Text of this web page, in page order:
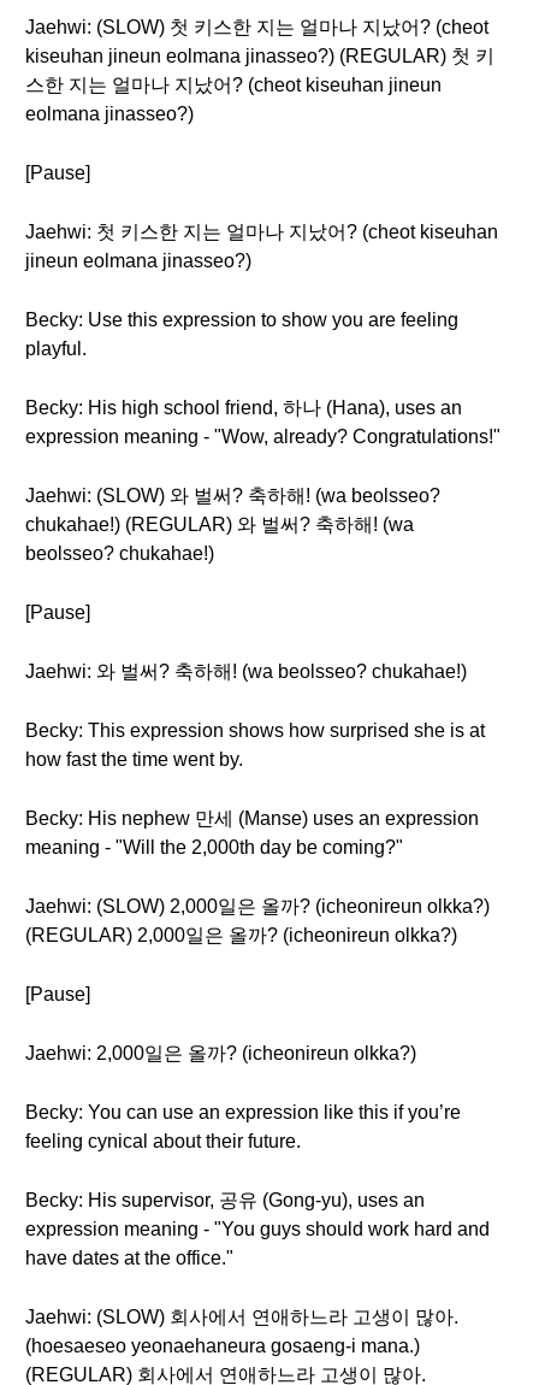
Jaehwi: (SLOW) 첫 키스한 지는 얼마나 지났어? (cheot
kiseuhan jineun eolmana jinasseo?) (REGULAR) 첫 키
스한 지는 얼마나 지났어? (cheot kiseuhan jineun
eolmana jinasseo?)
[Pause]
Jaehwi: 첫 키스한 지는 얼마나 지났어? (cheot kiseuhan
jineun eolmana jinasseo?)
Becky: Use this expression to show you are feeling
playful.
Becky: His high school friend, 하나 (Hana), uses an
expression meaning - "Wow, already? Congratulations!"
Jaehwi: (SLOW) 와 벌써? 축하해! (wa beolsseo?
chukahae!) (REGULAR) 와 벌써? 축하해! (wa
beolsseo? chukahae!)
[Pause]
Jaehwi: 와 벌써? 축하해! (wa beolsseo? chukahae!)
Becky: This expression shows how surprised she is at
how fast the time went by.
Becky: His nephew 만세 (Manse) uses an expression
meaning - "Will the 2,000th day be coming?"
Jaehwi: (SLOW) 2,000일은 올까? (icheonireun olkka?)
(REGULAR) 2,000일은 올까? (icheonireun olkka?)
[Pause]
Jaehwi: 2,000일은 올까? (icheonireun olkka?)
Becky: You can use an expression like this if you’re
feeling cynical about their future.
Becky: His supervisor, 공유 (Gong-yu), uses an
expression meaning - "You guys should work hard and
have dates at the office."
Jaehwi: (SLOW) 회사에서 연애하느라 고생이 많아.
(hoesaeseo yeonaehaneura gosaeng-i mana.)
(REGULAR) 회사에서 연애하느라 고생이 많아.